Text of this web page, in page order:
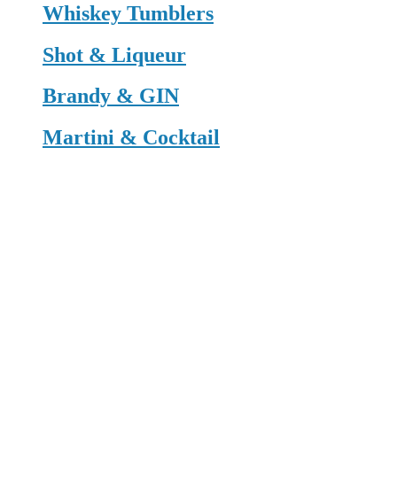
Whiskey Tumblers
Shot & Liqueur
Brandy & GIN
Martini & Cocktail